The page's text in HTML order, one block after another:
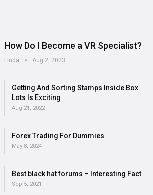
How Do I Become a VR Specialist?
Linda Aug 2, 2023
Getting And Sorting Stamps Inside Box
Lots Is Exciting
Aug 21, 2022
Forex Trading For Dummies
May 8, 2024
Best black hat forums – Interesting Fact
Sep 5, 2021